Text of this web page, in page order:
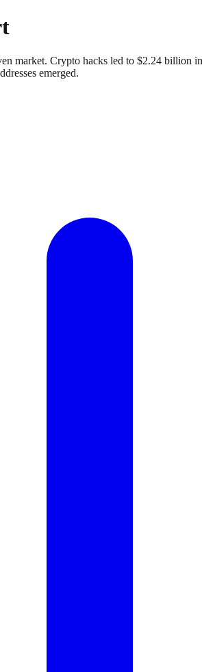
market. Crypto hacks led to $2.24 billion
emerged.